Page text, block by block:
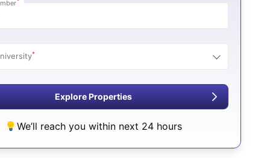
*
Explore Properties
We’ll reach you within next 24 hours